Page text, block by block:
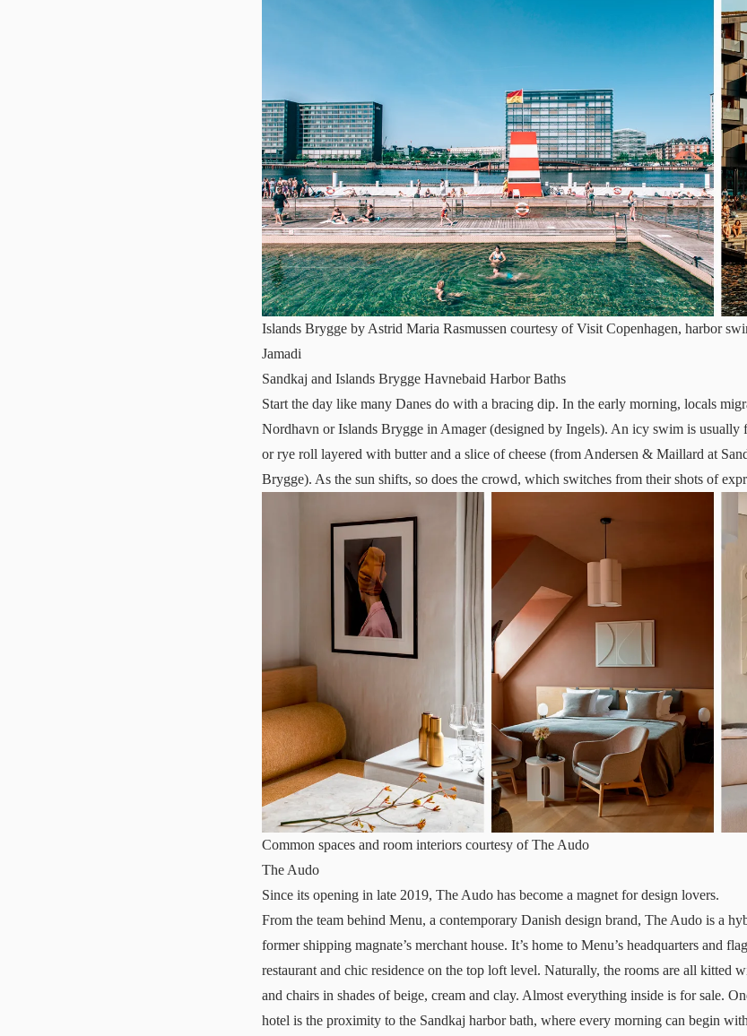
Islands Brygge by Astrid Maria Rasmussen courtesy of Visit Copenhagen, harbor
Jamadi
Sandkaj and Islands Brygge Havnebaid Harbor Baths
Start the day like many Danes do with a bracing dip. In the early morning, locals
Nordhavn orIslands Brygge in Amager (designed by Ingels). An icy swim is usually
or rye roll layered with butter and a slice of cheese (from Andersen & Maillard at
Brygge). As the sun shifts, so does the crowd, which switches from their shots of
Common spaces and room interiors courtesy of The Audo
The Audo
Since its opening in late 2019, The Audo has become a magnet for design lovers.
From the team behind Menu, a contemporary Danish design brand, The Audo is a
former shipping magnate’s merchant house. It’s home to Menu’s headquarters and
restaurant and chic residence on the top loft level. Naturally, the rooms are all kitted
and chairs in shades of beige, cream and clay. Almost everything inside is for sale.
hotel is the proximity to the Sandkaj harbor bath, where every morning can begin